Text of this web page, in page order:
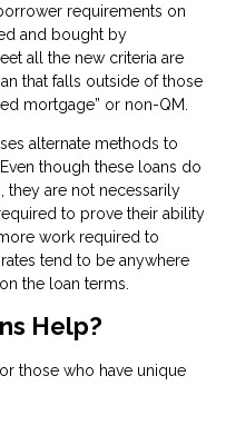
requirements on
and bought by
all the new criteria are
that falls outside of those
mortgage” or non-QM.
alternate methods to
though these loans do
they are not necessarily
to prove their ability
work required to
tend to be anywhere
the loan terms.
Help?
those who have unique